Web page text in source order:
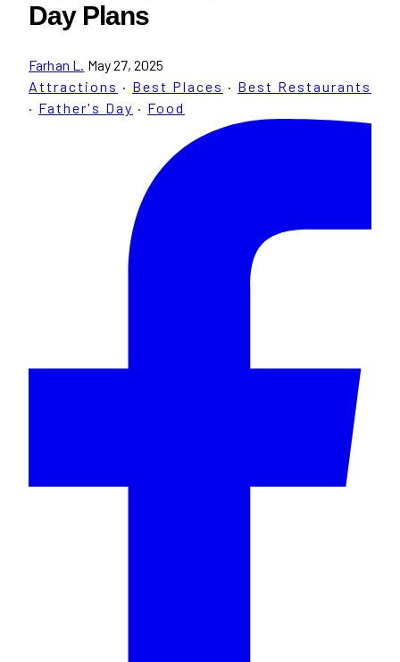
Day Plans
Farhan L. May 27, 2025
Attractions · Best Places · Best Restaurants
· Father's Day · Food